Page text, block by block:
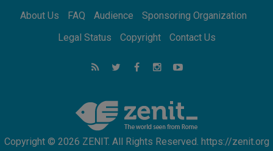
Archbishop Colombo: Pope's visit to
Argentina will bring a message of peace
05.08.2026
05.08.2026
About Us FAQ Audience
Sponsoring Organization
Legal Status
Copyright Contact Us
Copyright © 2026 ZENIT. All Rights Reserved. https://zenit.org